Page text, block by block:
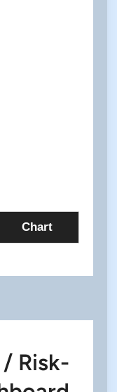
Chart
Risk-